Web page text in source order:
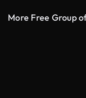
More Free Group